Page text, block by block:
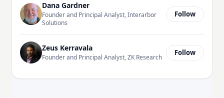
Dana Gardner
Founder and Principal Analyst, Interarbor
Solutions
Follow
Zeus Kerravala
Founder and Principal Analyst, ZK Research
Follow